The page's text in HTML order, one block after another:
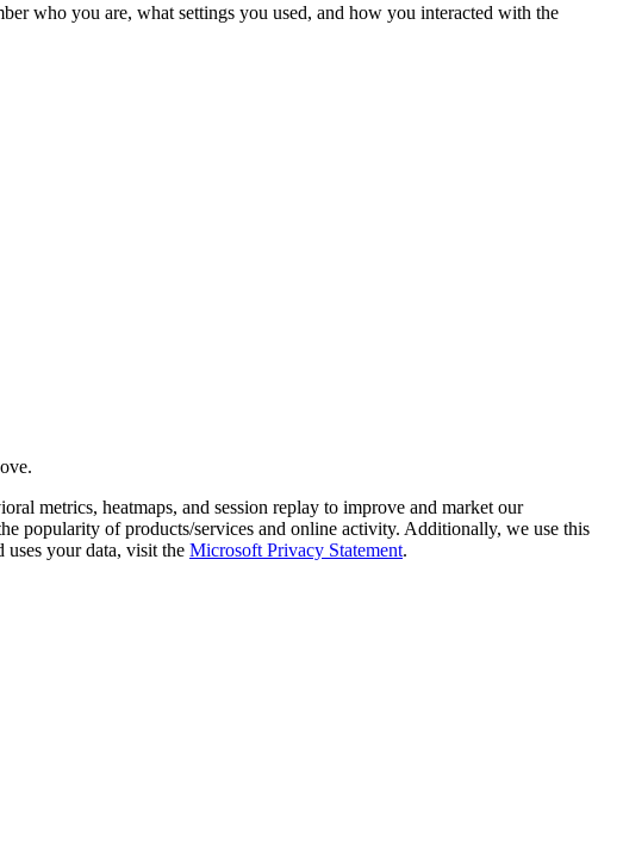
who you are, what settings you used, and how you interacted with the
metrics, heatmaps, and session replay to improve and market our
popularity of products/services and online activity. Additionally, we use this
your data, visit the Microsoft Privacy Statement.